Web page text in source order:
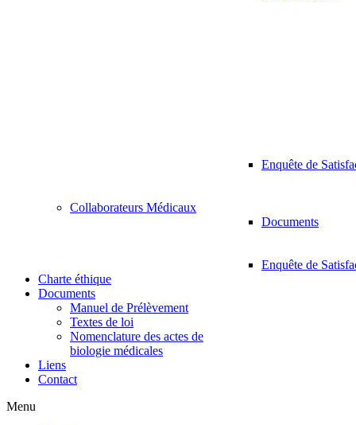
Enquête de
Collaborateurs Médicaux
Documents
Enquête de
Charte éthique
Documents
Manuel de Prélèvement
Textes de loi
Nomenclature des actes de
biologie médicales
Liens
Contact
Menu